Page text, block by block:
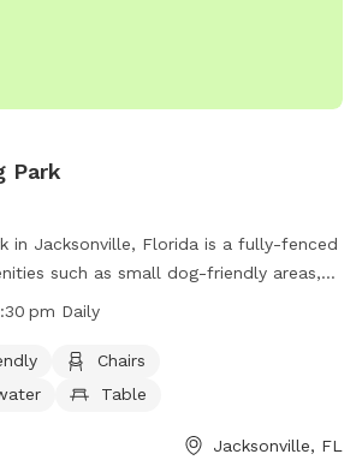
Park
in Jacksonville, Florida is a fully-fenced
such as small dog-friendly areas,
water, tables, and a field for play. The
2489. For more information, visit
www.coj.net/departments/parks-and-
park.
pm Daily
Chairs
Table
Jacksonville, FL